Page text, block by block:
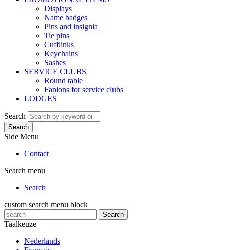
Displays
Name badges
Pins and insignia
Tie pins
Cufflinks
Keychains
Sashes
SERVICE CLUBS
Round table
Fanions for service clubs
LODGES
Search
Search
Side Menu
Contact
Search menu
Search
custom search menu block
Search
Taalkeuze
Nederlands